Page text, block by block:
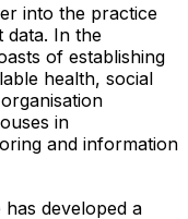
into the practice
data. In the
of establishing
health, social
in
and information
developed a